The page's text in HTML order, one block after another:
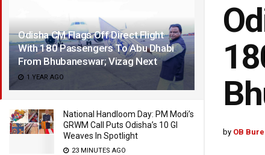
Odisha CM Flags Off Direct Flight
With 180 Passengers To Abu Dhabi
From Bhubaneswar; Vizag Next
1 YEAR AGO
National Handloom Day: PM Modi’s
GRWM Call Puts Odisha’s 10 GI
Weaves In Spotlight
23 MINUTES AGO
by OB